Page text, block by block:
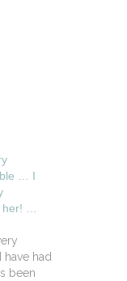
… I
…
have had
been